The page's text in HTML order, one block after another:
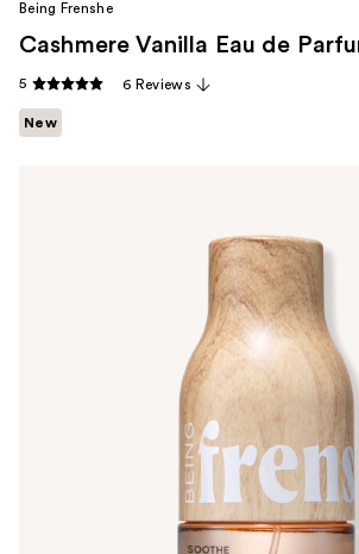
Being Frenshe
Cashmere Vanilla Eau de
5 6 Reviews
New